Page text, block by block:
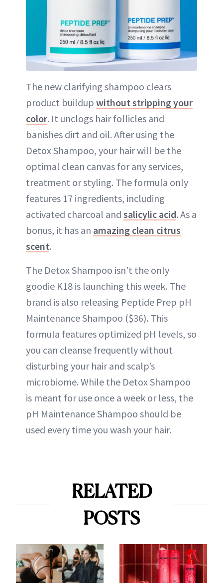
The new clarifying shampoo clears
product buildup without stripping your
color. It unclogs hair follicles and
banishes dirt and oil. After using the
Detox Shampoo, your hair will be the
optimal clean canvas for any services,
treatment or styling. The formula only
features 17 ingredients, including
activated charcoal and salicylic acid. As a
bonus, it has an amazing clean citrus
scent.
The Detox Shampoo isn’t the only
goodie K18 is launching this week. The
brand is also releasing Peptide Prep pH
Maintenance Shampoo ($36). This
formula features optimized pH levels, so
you can cleanse frequently without
disturbing your hair and scalp’s
microbiome. While the Detox Shampoo
is meant for use once a week or less, the
pH Maintenance Shampoo should be
used every time you wash your hair.
RELATED
POSTS